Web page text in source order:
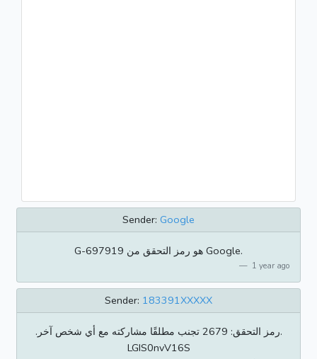
Sender: Google
‏G-697919 هو رمز التحقق من Google.
1 year ago
Sender: 183391XXXXX
.رمز التحقق: 2679 تجنب مطلقًا مشاركته مع أي شخص آخر.
LGIS0nvV16S